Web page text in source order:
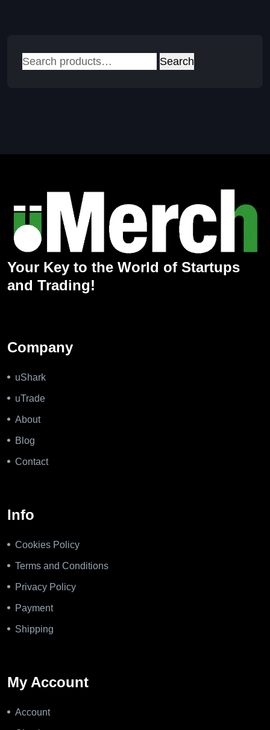
Search
Search
Your Key to the World of Startups
and Trading!
Company
uShark
uTrade
About
Blog
Contact
Info
Cookies Policy
Terms and Conditions
Privacy Policy
Payment
Shipping
My Account
Account